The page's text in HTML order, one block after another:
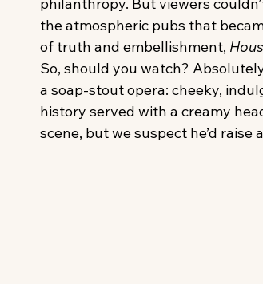
philanthropy. But viewers
the atmospheric pubs that
of truth and embellishment,
So, should you watch?
a soap-stout opera: cheeky,
history served with a creamy
scene, but we suspect he’d raise